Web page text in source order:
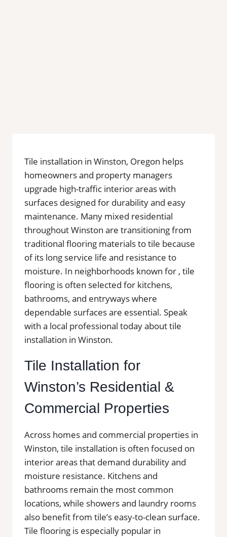
Tile installation in Winston, Oregon helps
homeowners and property managers
upgrade high-traffic interior areas with
surfaces designed for durability and easy
maintenance. Many mixed residential
throughout Winston are transitioning from
traditional flooring materials to tile because
of its long service life and resistance to
moisture. In neighborhoods known for , tile
flooring is often selected for kitchens,
bathrooms, and entryways where
dependable surfaces are essential. Speak
with a local professional today about tile
installation in Winston.
Tile Installation for
Winston’s Residential &
Commercial Properties
Across homes and commercial properties in
Winston, tile installation is often focused on
interior areas that demand durability and
moisture resistance. Kitchens and
bathrooms remain the most common
locations, while showers and laundry rooms
also benefit from tile’s easy-to-clean surface.
Tile flooring is especially popular in